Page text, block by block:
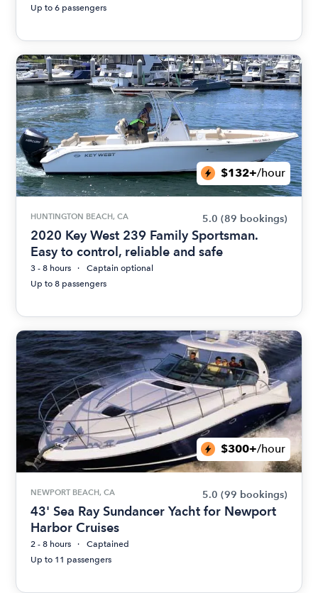
Up to 6 passengers
$132+/hour
HUNTINGTON BEACH, CA 5.0 (89 bookings)
2020 Key West 239 Family Sportsman.
Easy to control, reliable and safe
3 - 8 hours
Captain optional
Up to 8 passengers
$300+/hour
NEWPORT BEACH, CA 5.0 (99 bookings)
43' Sea Ray Sundancer Yacht for Newport
Harbor Cruises
2 - 8 hours
Captained
Up to 11 passengers